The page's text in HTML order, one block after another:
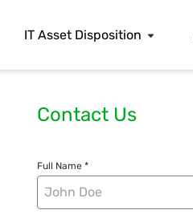
IT Asset Disposition
Contact Us
Full Name *